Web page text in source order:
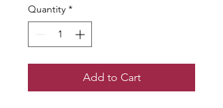
Quantity *
Add to Cart